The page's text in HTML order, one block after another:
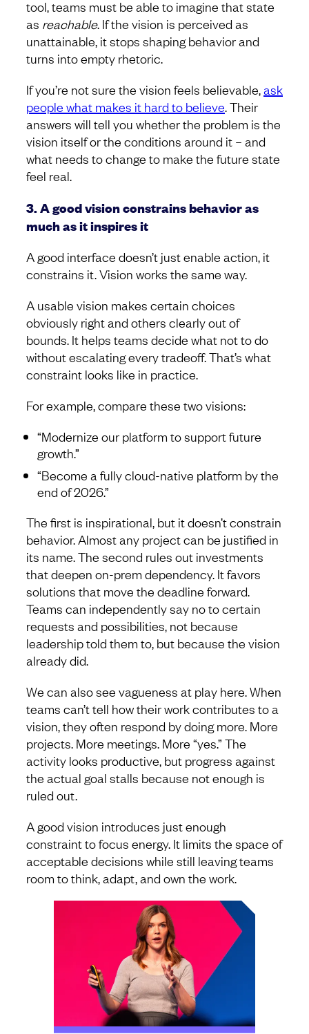
tool, teams must be able to imagine that state
as reachable. If the vision is perceived as
unattainable, it stops shaping behavior and
turns into empty rhetoric.
If you’re not sure the vision feels believable,ask
people what makes it hard to believe. Their
answers will tell you whether the problem is the
vision itself or the conditions around it – and
what needs to change to make the future state
feel real.
3. A good vision constrains behavior as
much as it inspires it
A good interface doesn’t just enable action, it
constrains it. Vision works the same way.
A usable vision makes certain choices
obviously right and others clearly out of
bounds. It helps teams decide what not to do
without escalating every tradeoff. That’s what
constraint looks like in practice.
For example, compare these two visions:
“Modernize our platform to support future
growth.”
“Become a fully cloud-native platform by the
end of 2026.”
The first is inspirational, but it doesn’t constrain
behavior. Almost any project can be justified in
its name. The second rules out investments
that deepen on-prem dependency. It favors
solutions that move the deadline forward.
Teams can independently say no to certain
requests and possibilities, not because
leadership told them to, but because the vision
already did.
We can also see vagueness at play here. When
teams can’t tell how their work contributes to a
vision, they often respond by doing more. More
projects. More meetings. More “yes.” The
activity looks productive, but progress against
the actual goal stalls because not enough is
ruled out.
A good vision introduces just enough
constraint to focus energy. It limits the space of
acceptable decisions while still leaving teams
room to think, adapt, and own the work.